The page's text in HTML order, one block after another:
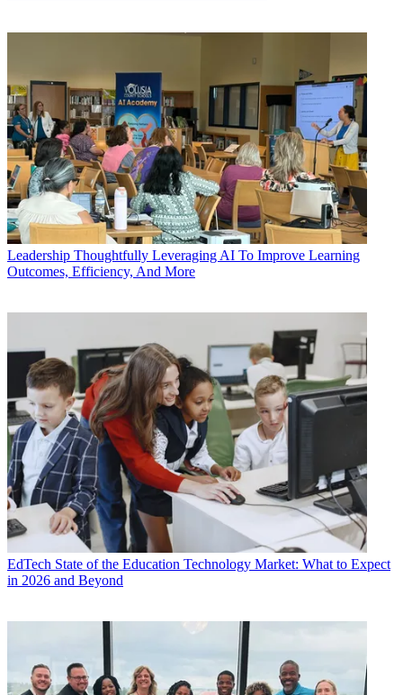
Leadership Thoughtfully Leveraging AI To Improve Learning
Outcomes, Efficiency, And More
EdTech State of the Education Technology Market: What to Expect
in 2026 and Beyond